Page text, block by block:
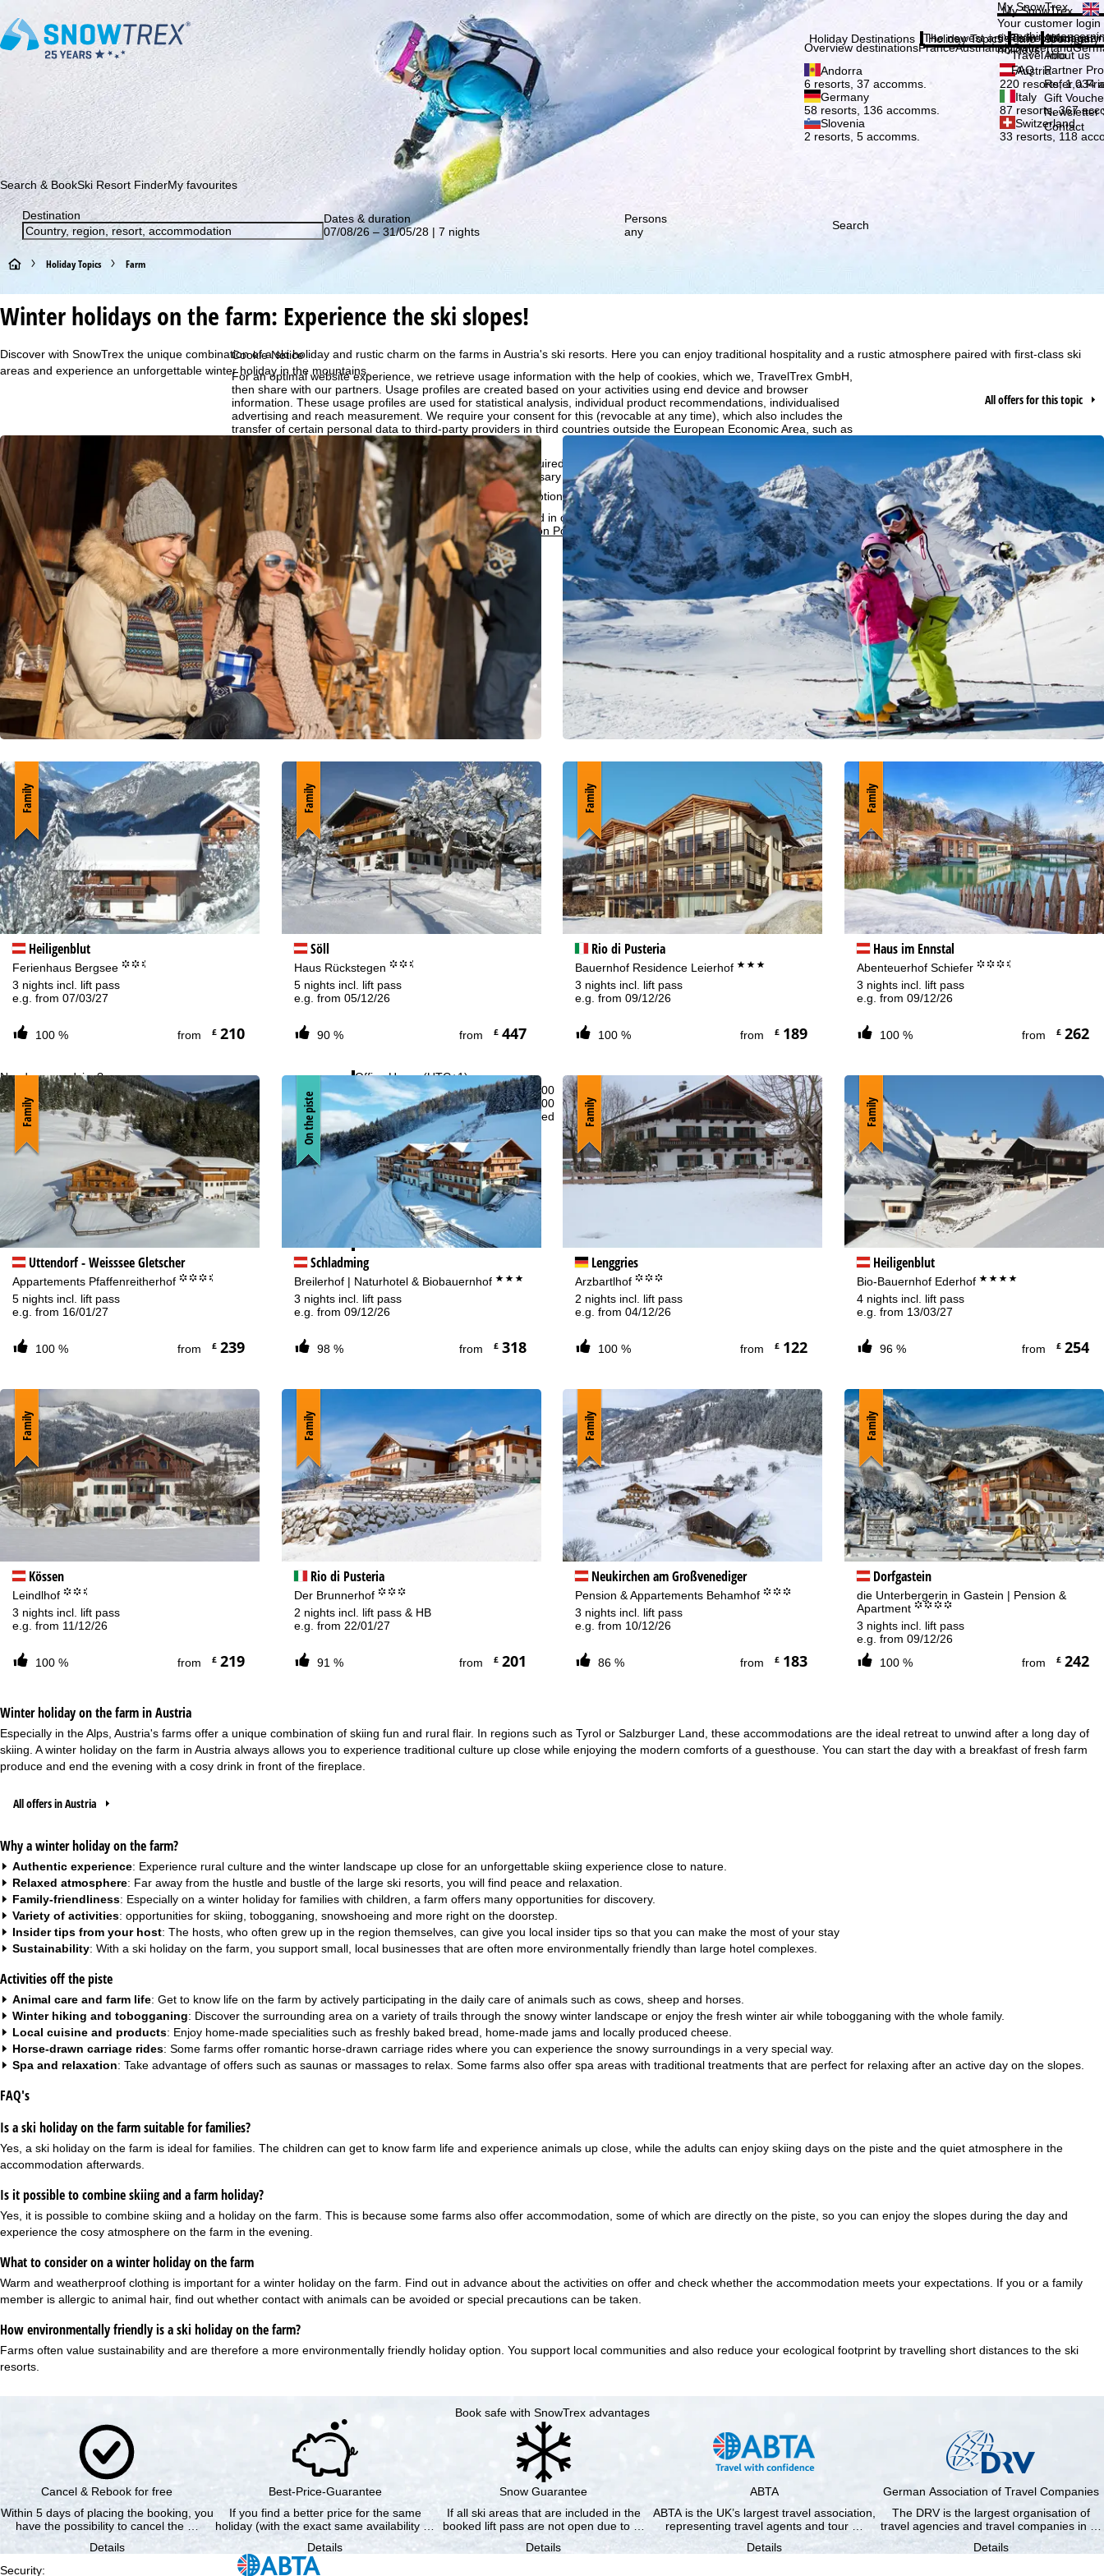
Cookie Notice
For an optimal website experience, we retrieve usage information with the help of cookies, which we, TravelTrex GmbH,
then share with our partners. Usage profiles are created based on your activities using end device and browser
information. These usage profiles are used for statistical analysis, individual product recommendations, individualised
advertising and reach measurement. We require your consent for this (revocable at any time), which also includes the
transfer of certain personal data to third-party providers in third countries outside the European Economic Area, such as
Google or Microsoft in the USA.
By clicking onAgree
, you accept the use of cookies not required for website function and similar technologies. If you click
Decline , we will only use services that are technically necessary and required to fulfil the contract.
Further information concerning the cookie usage and the option to change your settings can be found in ourCookie-Policy.
Information concerning the people responsible can be found in ourLegal Notice . Information concerning processing
purposes and your rights can be found in ourData Protection Policy
Agree
Need some advice?
+44 34 539 964 07 or +49 22188828464
Office Hours (UTC+1)
Mon - Thu:
08:00 - 16:00
Fri:
08:00 - 13:00
Sat - Sun:
closed
Varying office hours
Support
Subscribe to our newsletter and be the first to find out about our special deals! Subscribe
My SnowTrex
My SnowTrex
Your customer
everything
holidays.
Holiday Destinations
Overview destinationsFranceAustriaItalySwitzerland
Andorra
6 resorts, 37 accomms.
Austria
220 resorts, 1,034
Germany
58 resorts, 136 accomms.
Italy
87 resorts, 367
Slovenia
2 resorts, 5 accomms.
Switzerland
33 resorts, 118
Holiday Topics
The newest articles in our
Info
Travel Info
Travel Info
FAQ
Company
About us
About us
Partner
Refer a
Gift
Newsletter
Contact
Search & BookSki Resort FinderMy favourites
Destination
Dates & duration
07/08/26 – 31/05/28 | 7 nights
Persons
any
Search
H
o
Holiday Topics Farm
Winter holidays on the farm: Experience the ski slopes!
Discover with SnowTrex the unique combination of a ski holiday and rustic charm on the farms in Austria's ski resorts. Here you can enjoy traditional hospitality and a rustic atmosphere paired with first-class ski
areas and experience an unforgettable winter holiday in the mountains.
All offers for this topic
Heiligenblut
Ferienhaus Bergsee °°.
3 nights incl. lift pass
e.g. from 07/03/27
100 % from £210
Family
Söll
Haus Rückstegen °°.
5 nights incl. lift pass
e.g. from 05/12/26
90 % from £447
Family
Rio di Pusteria
Bauernhof Residence Leierhof***
3 nights incl. lift pass
e.g. from 09/12/26
100 % from £189
Family
Haus im Ennstal
Abenteuerhof Schiefer°°°.
3 nights incl. lift pass
e.g. from 09/12/26
100 % from £262
Family
Uttendorf - Weisssee Gletscher
Appartements Pfaffenreitherhof °°°.
5 nights incl. lift pass
e.g. from 16/01/27
100 % from £239
Family
Schladming
Breilerhof | Naturhotel & Biobauernhof ***
3 nights incl. lift pass
e.g. from 09/12/26
98 % from £318
On the piste
Lenggries
Arzbartlhof°°°
2 nights incl. lift pass
e.g. from 04/12/26
100 % from £122
Family
Heiligenblut
Bio-Bauernhof Ederhof****
4 nights incl. lift pass
e.g. from 13/03/27
96 % from £254
Family
Kössen
Leindlhof °°.
3 nights incl. lift pass
e.g. from 11/12/26
100 % from £219
Family
Rio di Pusteria
Der Brunnerhof °°°
2 nights incl. lift pass & HB
e.g. from 22/01/27
91 % from £201
Family
Neukirchen am Großvenediger
Pension & Appartements Behamhof°°°
3 nights incl. lift pass
e.g. from 10/12/26
86 % from £183
Family
Dorfgastein
die Unterbergerin in Gastein | Pension &
Apartment°°°°
3 nights incl. lift pass
e.g. from 09/12/26
100 %
from £242
Family
Winter holiday on the farm in Austria
Especially in the Alps, Austria's farms offer a unique combination of skiing fun and rural flair. In regions such as Tyrol or Salzburger Land, these accommodations are the ideal retreat to unwind after a long day of
skiing. A winter holiday on the farm in Austria always allows you to experience traditional culture up close while enjoying the modern comforts of a guesthouse. You can start the day with a breakfast of fresh farm
produce and end the evening with a cosy drink in front of the fireplace.
All offers in Austria
Why a winter holiday on the farm?
Authentic experience: Experience rural culture and the winter landscape up close for an unforgettable skiing experience close to nature.
Relaxed atmosphere: Far away from the hustle and bustle of the large ski resorts, you will find peace and relaxation.
Family-friendliness: Especially on a winter holiday for families with children , a farm offers many opportunities for discovery.
Variety of activities: opportunities for skiing, tobogganing, snowshoeing and more right on the doorstep.
Insider tips from your host: The hosts, who often grew up in the region themselves, can give you local insider tips so that you can make the most of your stay
Sustainability: With a ski holiday on the farm, you support small, local businesses that are often more environmentally friendly than large hotel complexes.
Activities off the piste
Animal care and farm life: Get to know life on the farm by actively participating in the daily care of animals such as cows, sheep and horses.
Winter hiking and tobogganing: Discover the surrounding area on a variety of trails through the snowy winter landscape or enjoy the fresh winter air while tobogganing with the whole family.
Local cuisine and products: Enjoy home-made specialities such as freshly baked bread, home-made jams and locally produced cheese.
Horse-drawn carriage rides: Some farms offer romantic horse-drawn carriage rides where you can experience the snowy surroundings in a very special way.
Spa and relaxation: Take advantage of offers such as saunas or massages to relax. Some farms also offer spa areas with traditional treatments that are perfect for relaxing after an active day on the slopes.
FAQ's
Is a ski holiday on the farm suitable for families?
Yes, a ski holiday on the farm is ideal for families. The children can get to know farm life and experience animals up close, while the adults can enjoy skiing days on the piste and the quiet atmosphere in the
accommodation afterwards.
Is it possible to combine skiing and a farm holiday?
Yes, it is possible to combine skiing and a holiday on the farm. This is because some farms also offer accommodation, some of which are directly on the piste , so you can enjoy the slopes during the day and
experience the cosy atmosphere on the farm in the evening.
What to consider on a winter holiday on the farm
Warm and weatherproof clothing is important for a winter holiday on the farm. Find out in advance about the activities on offer and check whether the accommodation meets your expectations. If you or a family
member is allergic to animal hair, find out whether contact with animals can be avoided or special precautions can be taken.
How environmentally friendly is a ski holiday on the farm?
Farms often value sustainability and are therefore a more environmentally friendly holiday option. You support local communities and also reduce your ecological footprint by travelling short distances to the ski
resorts.
Book safe with SnowTrex advantages
Cancel & Rebook for free
Within 5 days of placing the booking, you
have the possibility to cancel the …
Details
Best-Price-Guarantee
If you find a better price for the same
holiday (with the exact same availability …
Details
Snow Guarantee
If all ski areas that are included in the
booked lift pass are not open due to …
Details
ABTA
ABTA is the UK’s largest travel association,
representing travel agents and tour …
Details
German Association of Travel Companies
The DRV is the largest organisation of
travel agencies and travel companies in …
Details
Security: